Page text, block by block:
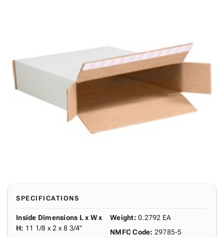
SPECIFICATIONS
Inside Dimensions L x W x
H: 11 1/8 x 2 x 8 3/4"
Weight: 0.2792 EA
NMFC Code: 29785-5